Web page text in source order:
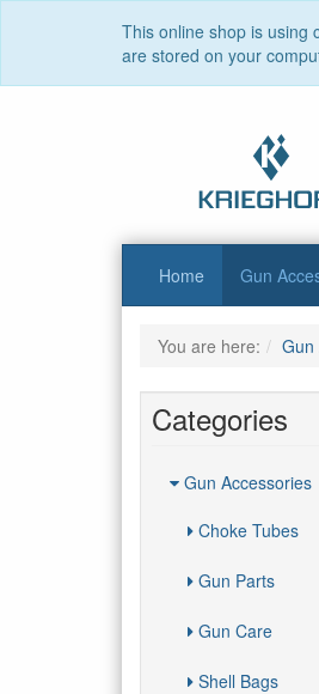
This online shop is using
are stored on your
Home Gun
You are here: Gun
Categories
Gun Accessories
Choke Tubes
Gun Parts
Gun Care
Shell Bags